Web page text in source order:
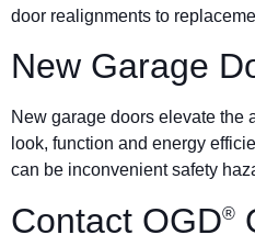
door realignments to
New Garage
New garage doors elevate the
look, function and energy
can be inconvenient safety
Contact OGD®